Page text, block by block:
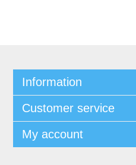
Information
Customer service
My account